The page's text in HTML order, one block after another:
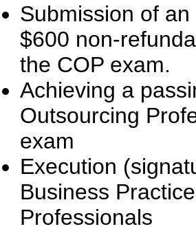
Submission of
$600 non-
the COP exam.
Achieving a
Outsourcing
exam
Execution
Business
Professionals